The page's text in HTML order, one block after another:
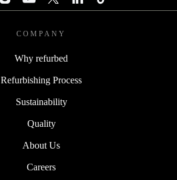
COMPANY
Why refurbed
Refurbishing Process
Sustainability
Quality
About Us
Careers